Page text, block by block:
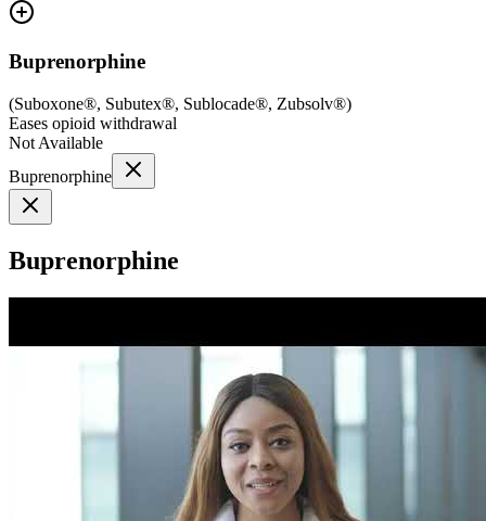
Buprenorphine
(Suboxone®, Subutex®, Sublocade®, Zubsolv®)
Eases opioid withdrawal
Not Available
Buprenorphine
Buprenorphine